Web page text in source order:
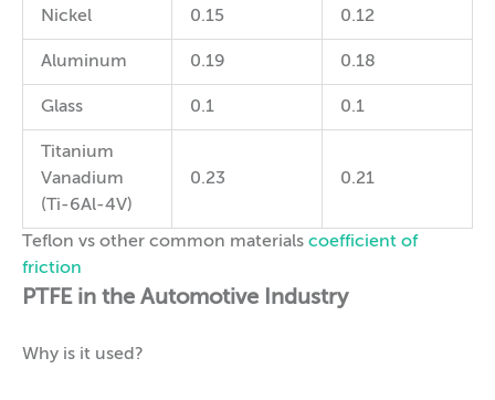
Nickel 0.15 0.12
Aluminum 0.19 0.18
Glass 0.1 0.1
Titanium
Vanadium
(Ti-6Al-4V)
0.23 0.21
Teflon vs other common materials coefficient of
friction
PTFE in the Automotive Industry
Why is it used?